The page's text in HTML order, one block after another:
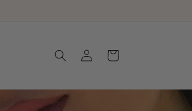
Log
in
Cart